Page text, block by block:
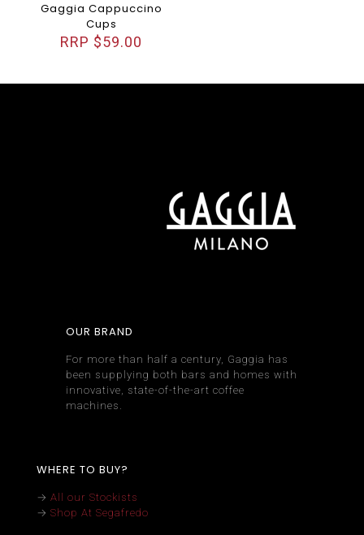
Gaggia Cappuccino
Cups
$59.00
OUR BRAND
For more than half a century, Gaggia has
been supplying both bars and homes with
innovative, state-of-the-art coffee
machines.
WHERE TO BUY?
→ All our Stockists
→ Shop At Segafredo